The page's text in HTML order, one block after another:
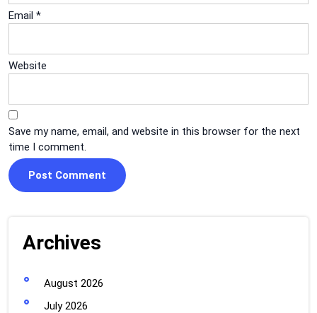
Email *
Website
Save my name, email, and website in this browser for the next
time I comment.
Archives
August 2026
July 2026